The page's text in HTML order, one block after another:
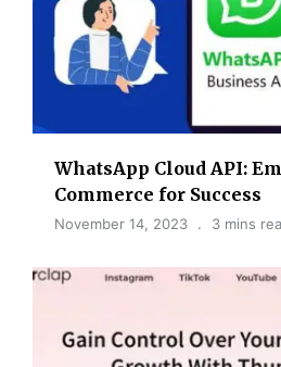
WhatsApp Cloud API:
Commerce for Success
November 14, 2023 3 mins